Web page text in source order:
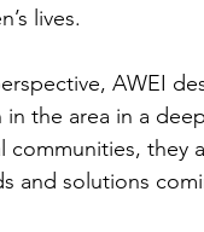
lives.
AWEI
the area in a
they
and solutions